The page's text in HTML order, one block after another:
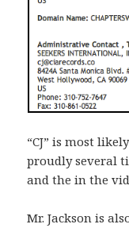
“CJ” is most
proudly several
and the in the
Mr. Jackson is